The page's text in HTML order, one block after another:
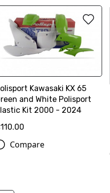
Kawasaki KX 65
and White Polisport
Kit 2000 - 2024
Compare